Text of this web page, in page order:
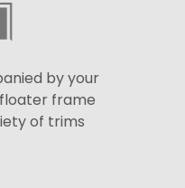
by your
frame
of trims